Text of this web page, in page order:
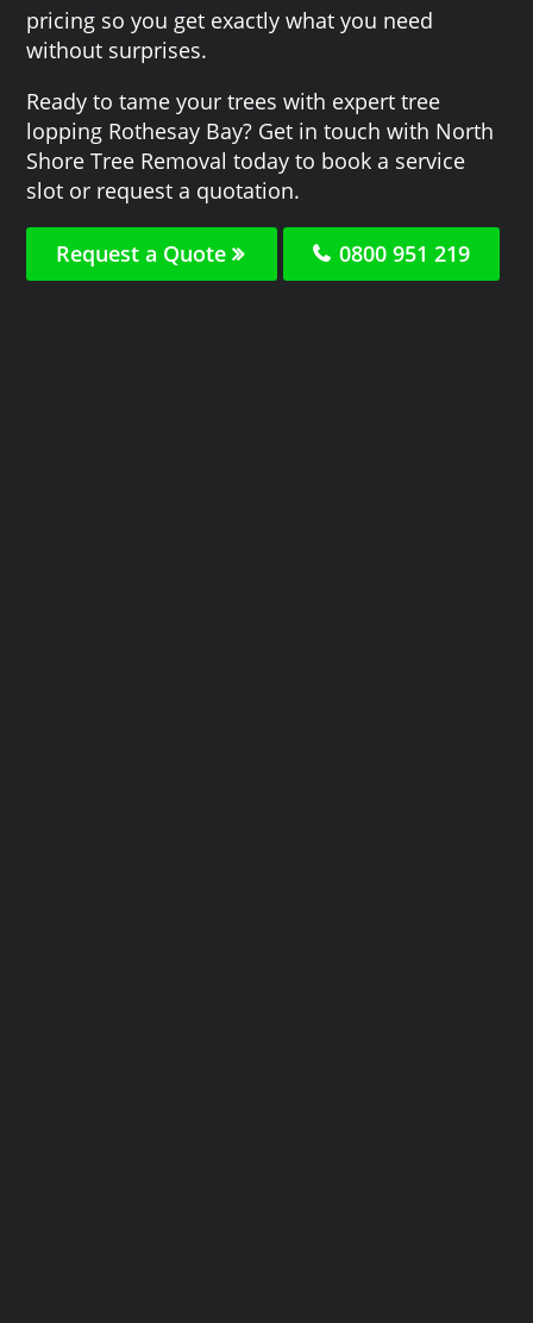
pricing so you get exactly what you need
without surprises.
Ready to tame your trees with expert tree
lopping Rothesay Bay? Get in touch with North
Shore Tree Removal today to book a service
slot or request a quotation.
Request a Quote 0800 951 219